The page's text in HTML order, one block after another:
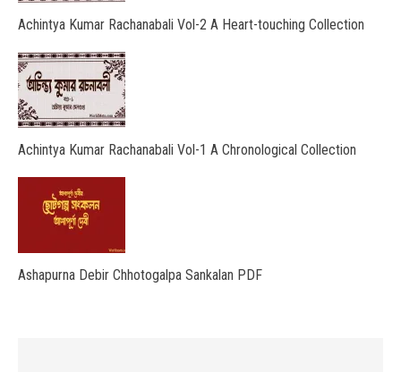
Achintya Kumar Rachanabali Vol-2 A Heart-touching Collection
Achintya Kumar Rachanabali Vol-1 A Chronological Collection
Ashapurna Debir Chhotogalpa Sankalan PDF